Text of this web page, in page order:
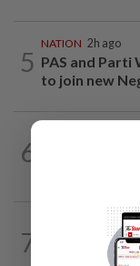
5
NATION 2h ago
PAS and Parti
to join new
6
7
12h ago
Three
beneath